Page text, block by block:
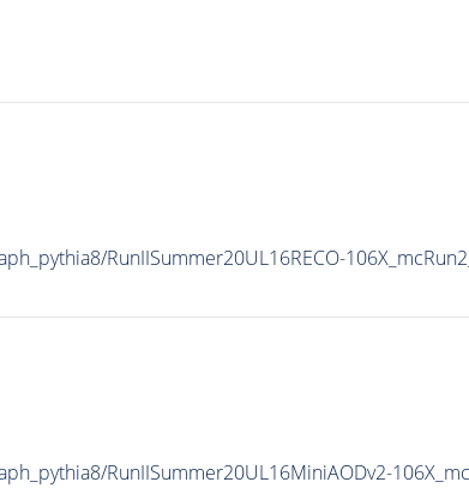
RunIISummer20UL16RECO-
RunIISummer20UL16MiniAODv2-